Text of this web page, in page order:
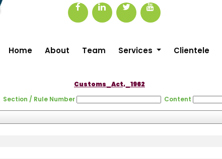
Home About Team Services Clientele
Customs_Act,_1962
Section / Rule Number
Content